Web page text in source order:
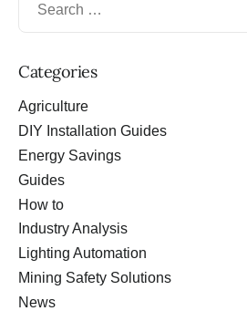
Categories
Agriculture
DIY Installation Guides
Energy Savings
Guides
How to
Industry Analysis
Lighting Automation
Mining Safety Solutions
News